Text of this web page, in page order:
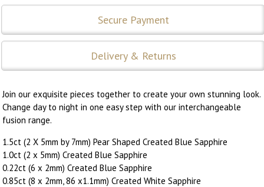
Secure Payment
Delivery & Returns
Join our exquisite pieces together to create your own stunning look.
Change day to night in one easy step with our interchangeable
fusion range.
1.5ct (2 X 5mm by 7mm) Pear Shaped Created Blue Sapphire
1.0ct (2 x 5mm) Created Blue Sapphire
0.22ct (6 x 2mm) Created Blue Sapphire
0.85ct (8 x 2mm, 86 x1.1mm) Created White Sapphire